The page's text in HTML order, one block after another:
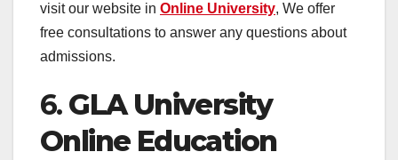
visit our website in Online University, We offer
free consultations to answer any questions about
admissions.
6. GLA University
Online Education